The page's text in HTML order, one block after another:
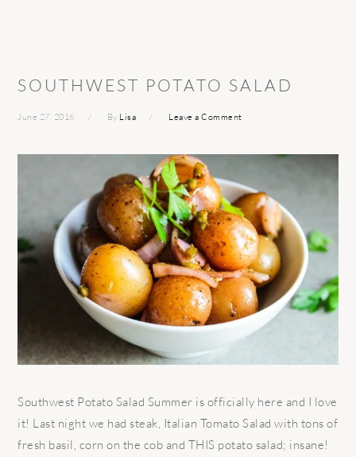
SOUTHWEST POTATO SALAD
June 27, 2016 By Lisa Leave a Comment
Southwest Potato Salad Summer is officially here and I love
it! Last night we had steak, Italian Tomato Salad with tons of
fresh basil, corn on the cob and THIS potato salad; insane!